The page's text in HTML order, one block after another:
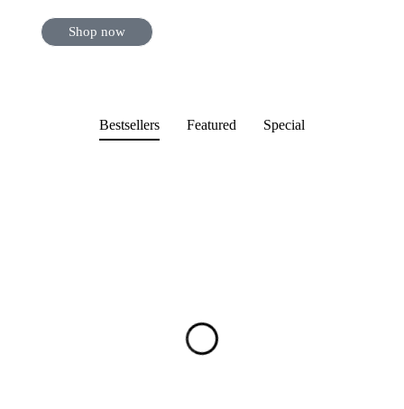
Shop now
Bestsellers Featured Special